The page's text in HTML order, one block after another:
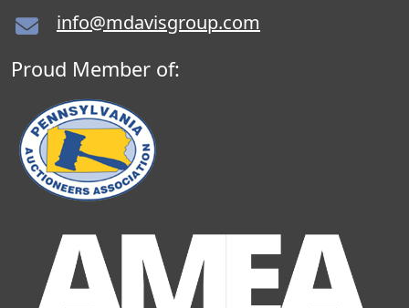
info@mdavisgroup.com
Proud Member of: